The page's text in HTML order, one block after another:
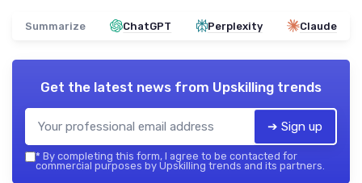
Summarize ChatGPT Perplexity Claude
Get the latest news from Upskilling trends
➔ Sign up
* By completing this form, I agree to be contacted for
commercial purposes by Upskilling trends and its partners.